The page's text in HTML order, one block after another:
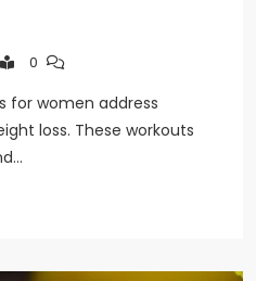
0
for women address
loss. These workouts